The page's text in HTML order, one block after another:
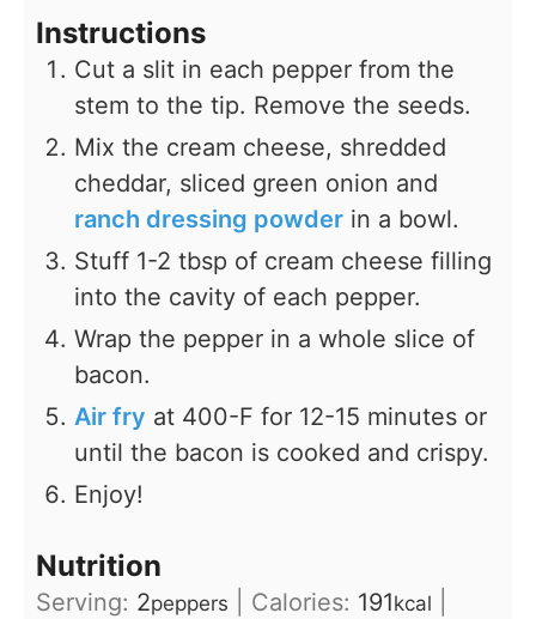
Instructions
Cut a slit in each pepper from the
stem to the tip. Remove the seeds.
Mix the cream cheese, shredded
cheddar, sliced green onion and
ranch dressing powder in a bowl.
Stuff 1-2 tbsp of cream cheese filling
into the cavity of each pepper.
Wrap the pepper in a whole slice of
bacon.
Air fry at 400-F for 12-15 minutes or
until the bacon is cooked and crispy.
Enjoy!
Nutrition
Serving: 2peppers Calories: 191kcal